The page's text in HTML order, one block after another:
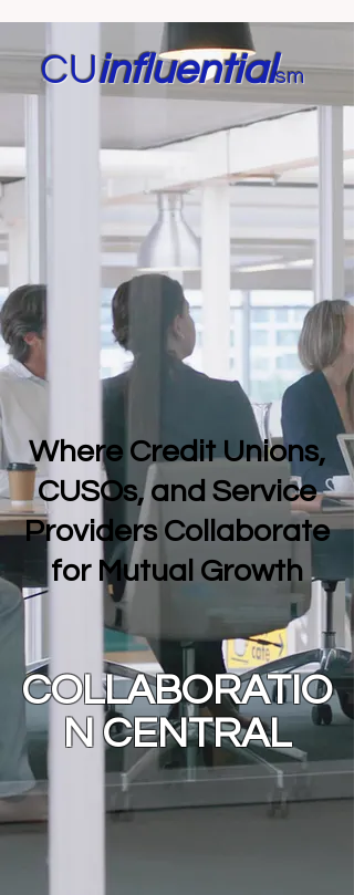
CUinfluentialsm
Where Credit Unions,
CUSOs, and Service
Providers Collaborate
for Mutual Growth
COLLABORATIO
N CENTRAL